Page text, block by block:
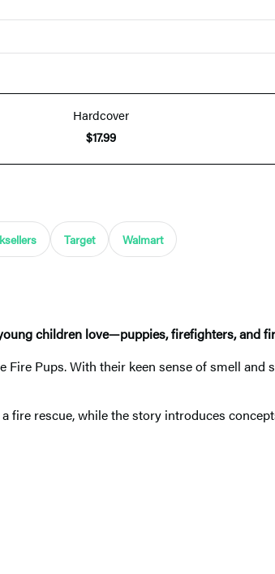
Hardcover
$17.99
Target Walmart
children love—puppies, firefighters, and
Pups. With their keen sense of smell
rescue, while the story introduces